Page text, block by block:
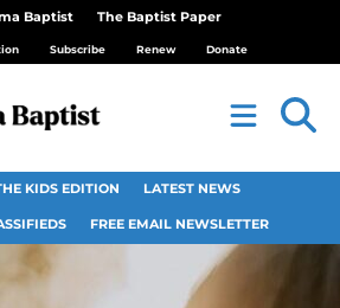
Baptist The Baptist Paper
Subscribe Renew Donate
KIDS EDITION LATEST NEWS
FREE EMAIL NEWSLETTER